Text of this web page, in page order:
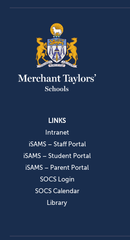
LINKS
Intranet
iSAMS – Staff Portal
iSAMS – Student Portal
iSAMS – Parent Portal
SOCS Login
SOCS Calendar
Library